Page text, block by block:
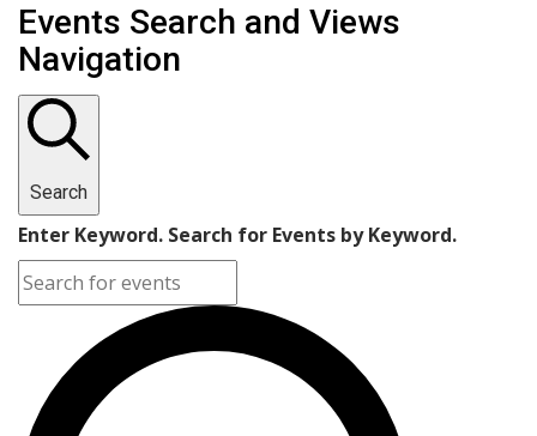
Events Search and Views
Navigation
Search
Enter Keyword. Search for Events by Keyword.